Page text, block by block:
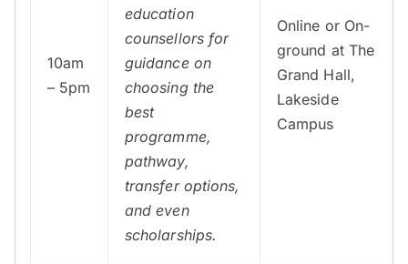
10am
– 5pm
education
counsellors for
guidance on
choosing the
best
programme,
pathway,
transfer options,
and even
scholarships.
Online or On-
ground at The
Grand Hall,
Lakeside
Campus